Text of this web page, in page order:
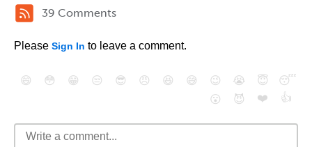
39 Comments
Please Sign In to leave a comment.
😄 😳 😁 😒 😎 😠 😆 😅 😉 😭 😇
😴
😮
😈 ❤️ 👍